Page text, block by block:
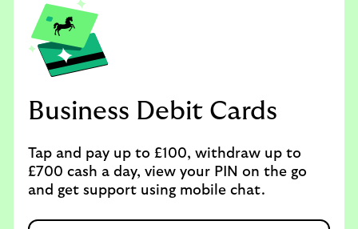
Business Debit Cards
Tap and pay up to £100, withdraw up to
£700 cash a day, view your PIN on the go
and get support using mobile chat.